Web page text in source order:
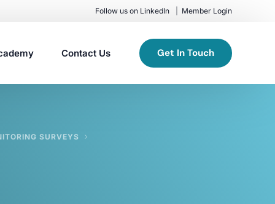
Follow us on LinkedIn Member Login
Contact Us Get In Touch
SURVEYS